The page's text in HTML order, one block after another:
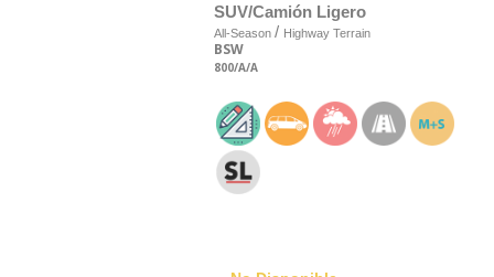
SUV/Camión Ligero
All-Season / Highway Terrain
BSW
800/A/A